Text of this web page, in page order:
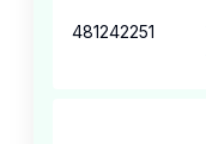
481242251